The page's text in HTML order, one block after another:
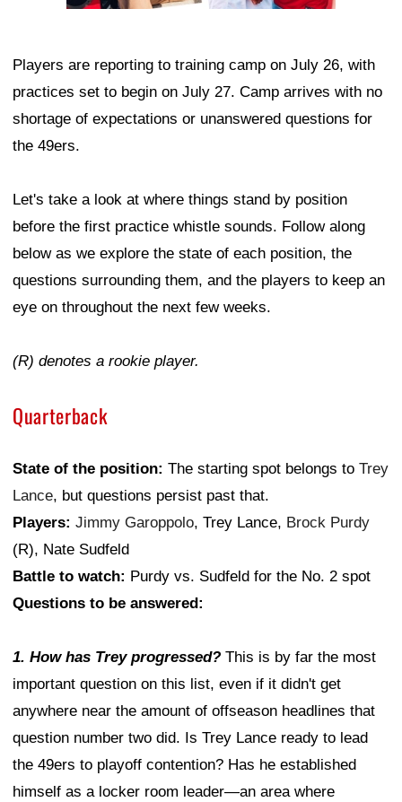
Players are reporting to training camp on July 26, with
practices set to begin on July 27. Camp arrives with no
shortage of expectations or unanswered questions for
the 49ers.
Let's take a look at where things stand by position
before the first practice whistle sounds. Follow along
below as we explore the state of each position, the
questions surrounding them, and the players to keep an
eye on throughout the next few weeks.
(R) denotes a rookie player.
Quarterback
State of the position: The starting spot belongs to Trey
Lance, but questions persist past that.
Players: Jimmy Garoppolo, Trey Lance, Brock Purdy
(R), Nate Sudfeld
Battle to watch: Purdy vs. Sudfeld for the No. 2 spot
Questions to be answered:
1. How has Trey progressed? This is by far the most
important question on this list, even if it didn't get
anywhere near the amount of offseason headlines that
question number two did. Is Trey Lance ready to lead
the 49ers to playoff contention? Has he established
himself as a locker room leader—an area where